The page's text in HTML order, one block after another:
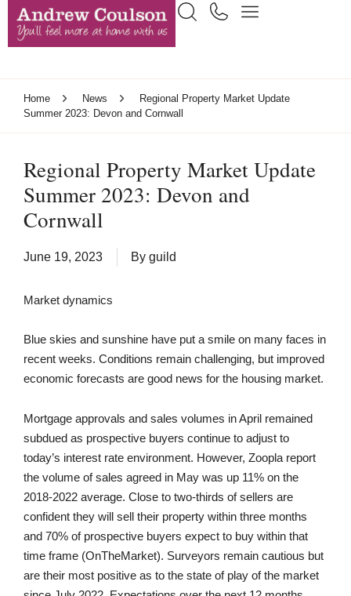
Home News
Regional Property Market Update
Summer 2023: Devon and Cornwall
Regional Property Market Update
Summer 2023: Devon and
Cornwall
June 19, 2023 By guild
Market dynamics
Blue skies and sunshine have put a smile on many faces in
recent weeks. Conditions remain challenging, but improved
economic forecasts are good news for the housing market.
Mortgage approvals and sales volumes in April remained
subdued as prospective buyers continue to adjust to
today’s interest rate environment. However, Zoopla report
the volume of sales agreed in May was up 11% on the
2018-2022 average. Close to two-thirds of sellers are
confident they will sell their property within three months
and 70% of prospective buyers expect to buy within that
time frame (OnTheMarket). Surveyors remain cautious but
are their most positive as to the state of play of the market